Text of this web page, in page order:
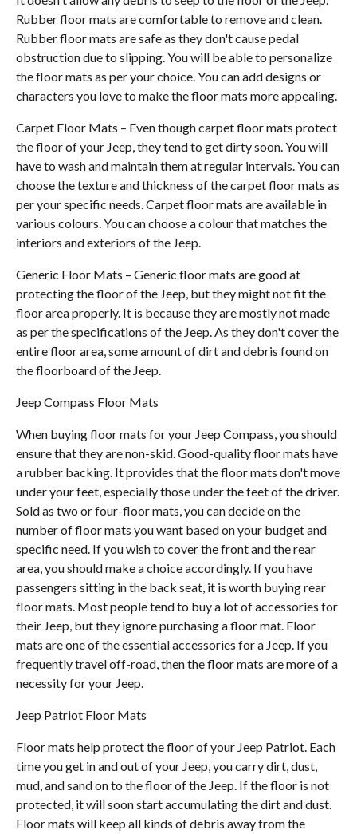
Rubber floor mats are comfortable to remove and clean.
Rubber floor mats are safe as they don't cause pedal
obstruction due to slipping. You will be able to personalize
the floor mats as per your choice. You can add designs or
characters you love to make the floor mats more appealing.
Carpet Floor Mats – Even though carpet floor mats protect
the floor of your Jeep, they tend to get dirty soon. You will
have to wash and maintain them at regular intervals. You can
choose the texture and thickness of the carpet floor mats as
per your specific needs. Carpet floor mats are available in
various colours. You can choose a colour that matches the
interiors and exteriors of the Jeep.
Generic Floor Mats – Generic floor mats are good at
protecting the floor of the Jeep, but they might not fit the
floor area properly. It is because they are mostly not made
as per the specifications of the Jeep. As they don't cover the
entire floor area, some amount of dirt and debris found on
the floorboard of the Jeep.
Jeep Compass Floor Mats
When buying floor mats for your Jeep Compass, you should
ensure that they are non-skid. Good-quality floor mats have
a rubber backing. It provides that the floor mats don't move
under your feet, especially those under the feet of the driver.
Sold as two or four-floor mats, you can decide on the
number of floor mats you want based on your budget and
specific need. If you wish to cover the front and the rear
area, you should make a choice accordingly. If you have
passengers sitting in the back seat, it is worth buying rear
floor mats. Most people tend to buy a lot of accessories for
their Jeep, but they ignore purchasing a floor mat. Floor
mats are one of the essential accessories for a Jeep. If you
frequently travel off-road, then the floor mats are more of a
necessity for your Jeep.
Jeep Patriot Floor Mats
Floor mats help protect the floor of your Jeep Patriot. Each
time you get in and out of your Jeep, you carry dirt, dust,
mud, and sand on to the floor of the Jeep. If the floor is not
protected, it will soon start accumulating the dirt and dust.
Floor mats will keep all kinds of debris away from the